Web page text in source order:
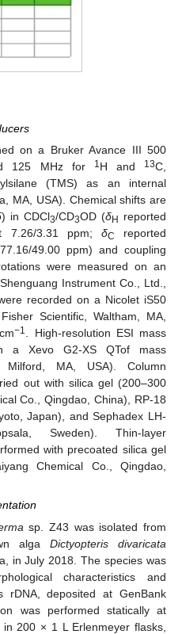
on a Bruker Avance III 500
125 MHz for
1H and 13C,
(TMS) as an internal
MA, USA). Chemical shifts are
) in CDCl3/CD3OD (δH
reported
7.26/3.31 ppm; δC
reported
49.00 ppm) and coupling
were measured on an
Instrument Co., Ltd.,
recorded on a Nicolet iS50
Scientific, Waltham, MA,
−1. High-resolution ESI mass
a Xevo G2-XS QTof mass
Milford, MA, USA). Column
out with silica gel (200–300
Co., Qingdao, China), RP-18
Japan), and Sephadex LH-
Sweden). Thin-layer
with precoated silica gel
Chemical Co., Qingdao,
sp. Z43 was isolated from
alga Dictyopteris divaricata
in July 2018. The species was
characteristics and
deposited at GenBank
was performed statically at
200 × 1 L Erlenmeyer flasks,